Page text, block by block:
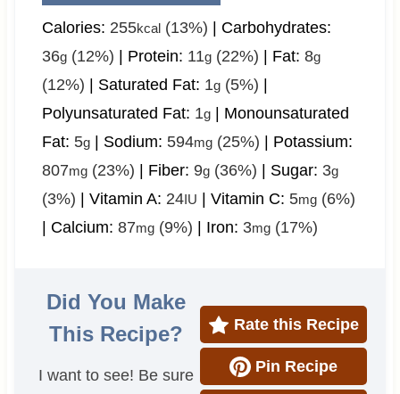
Calories: 255kcal(13%)
Carbohydrates:
36g(12%) Protein: 11g(22%) Fat: 8g
(12%) Saturated Fat: 1g(5%)
Polyunsaturated Fat: 1g| Monounsaturated
Fat: 5g| Sodium: 594mg(25%)
Potassium:
807mg(23%) Fiber: 9g(36%) Sugar: 3g
(3%) Vitamin A: 24IU Vitamin C: 5mg(6%)
Calcium: 87mg(9%) Iron: 3mg(17%)
Did You Make
This Recipe?
I want to see! Be sure
Rate this Recipe
Pin Recipe